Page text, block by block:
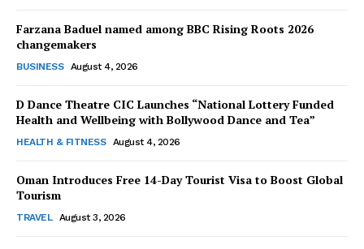
Farzana Baduel named among BBC Rising Roots 2026
changemakers
BUSINESS August 4, 2026
D Dance Theatre CIC Launches “National Lottery Funded
Health and Wellbeing with Bollywood Dance and Tea”
HEALTH & FITNESS August 4, 2026
Oman Introduces Free 14-Day Tourist Visa to Boost Global
Tourism
TRAVEL August 3, 2026